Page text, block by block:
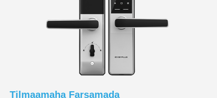
Tilmaamaha Farsamada